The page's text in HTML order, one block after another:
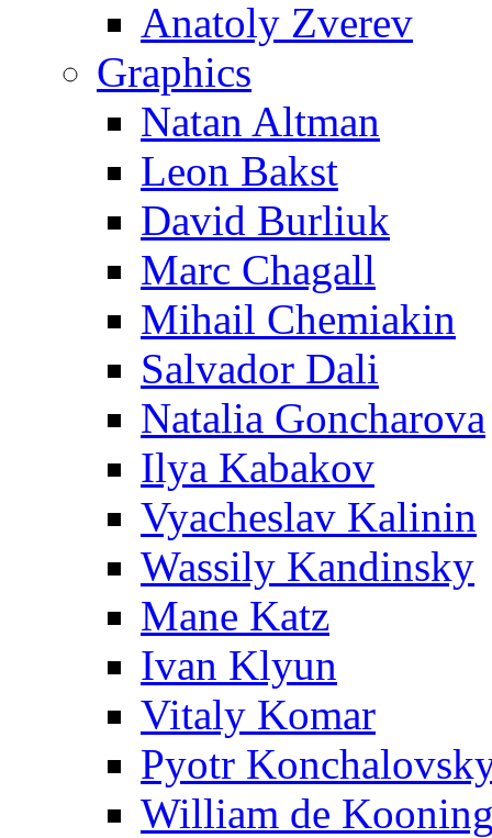
Anatoly Zverev
Graphics
Natan Altman
Leon Bakst
David Burliuk
Marc Chagall
Mihail Chemiakin
Salvador Dali
Natalia Goncharova
Ilya Kabakov
Vyacheslav Kalinin
Wassily Kandinsky
Mane Katz
Ivan Klyun
Vitaly Komar
Pyotr
William de